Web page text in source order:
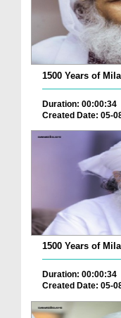
1500 Years of
Duration: 00:00:34
Created Date: 05-
1500 Years of
Duration: 00:00:34
Created Date: 05-